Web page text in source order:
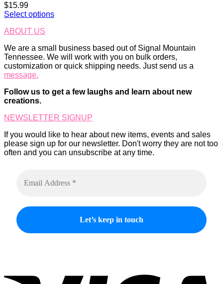
$15.99
Select options
ABOUT US
We are a small business based out of Signal Mountain
Tennessee. We will work with you on bulk orders,
customization or quick shipping needs. Just send us a
message.
Follow us to get a few laughs and learn about new
creations.
NEWSLETTER SIGNUP
If you would like to hear about new items, events and sales
please sign up for our newsletter. Don't worry they are not too
often and you can unsubscribe at any time.